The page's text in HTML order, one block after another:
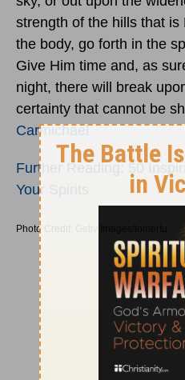
strength of the hills that is
the body, go forth in the
Give Him time and, as
night, there will break
certainty that cannot be
Carmichael
Further Reading: 50
Your Spirits
Photo Credit: Getty Images/tomertu